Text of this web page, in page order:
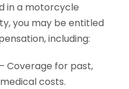
in a motorcycle
you may be entitled
including:
– Coverage for past,
costs.